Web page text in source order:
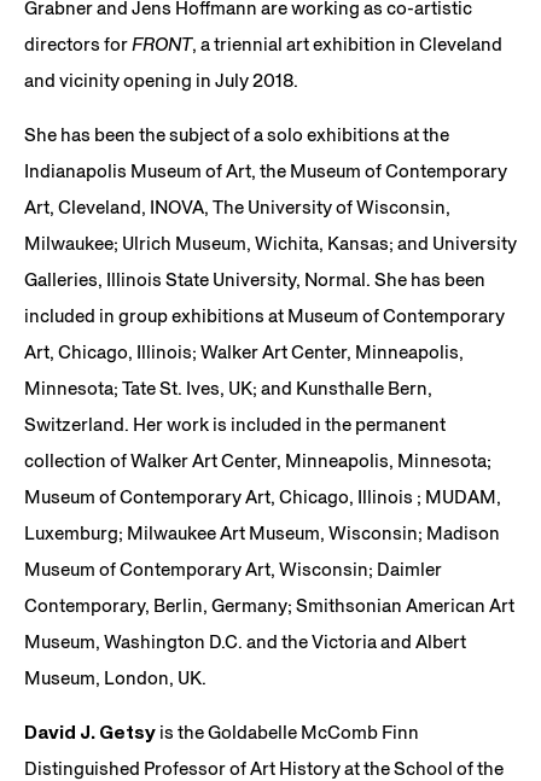
Grabner and Jens Hoffmann are working as co-artistic
directors forFRONT, a triennial art exhibition in Cleveland
and vicinity opening in July 2018.
She has been the subject of a solo exhibitions at the
Indianapolis Museum of Art, the Museum of Contemporary
Art, Cleveland, INOVA, The University of Wisconsin,
Milwaukee; Ulrich Museum, Wichita, Kansas; and University
Galleries, Illinois State University, Normal. She has been
included in group exhibitions at Museum of Contemporary
Art, Chicago, Illinois; Walker Art Center, Minneapolis,
Minnesota; Tate St. Ives, UK; and Kunsthalle Bern,
Switzerland. Her work is included in the permanent
collection of Walker Art Center, Minneapolis, Minnesota;
Museum of Contemporary Art, Chicago, Illinois ; MUDAM,
Luxemburg; Milwaukee Art Museum, Wisconsin; Madison
Museum of Contemporary Art, Wisconsin; Daimler
Contemporary, Berlin, Germany; Smithsonian American Art
Museum, Washington D.C. and the Victoria and Albert
Museum, London, UK.
David J. Getsy is the Goldabelle McComb Finn
Distinguished Professor of Art History at the School of the